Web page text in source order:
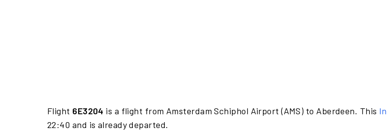
Flight 6E3204 is a flight from Amsterdam Schiphol Airport (AMS) to Aberdeen. This
22:40 and is already departed.